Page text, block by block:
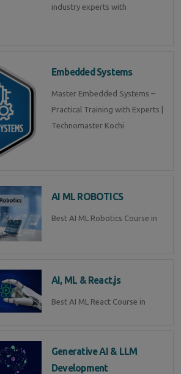
industry experts with
Embedded Systems
Master Embedded Systems –
Practical Training with Experts |
Technomaster Kochi
AI ML ROBOTICS
Best AI ML Robotics Course in
AI, ML & React.js
Best AI ML React Course in
Generative AI & LLM
Development